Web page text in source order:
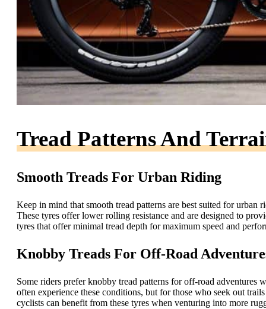
Tread Patterns And
Smooth Treads For Urban Riding
Keep in mind that smooth tread patterns are best suited for urban
These tyres offer lower rolling resistance and are designed to
tyres that offer minimal tread depth for maximum speed and
Knobby Treads For Off-Road
Some riders prefer knobby tread patterns for off-road adventures
often experience these conditions, but for those who seek out
cyclists can benefit from these tyres when venturing into more